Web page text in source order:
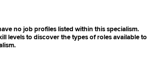
no job profiles listed within this specialism.
levels to discover the types of roles available to